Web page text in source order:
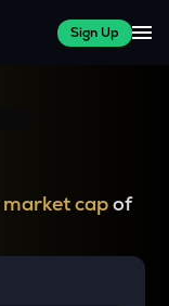
Sign Up
market capof